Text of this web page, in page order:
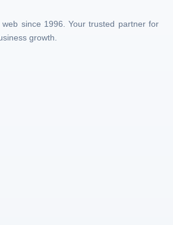
since 1996. Your trusted partner for
growth.